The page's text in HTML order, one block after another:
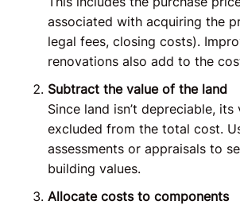
associated with acquiring the
legal fees, closing costs).
renovations also add to the
Subtract the value of the land
Since land isn’t depreciable, its
excluded from the total cost.
assessments or appraisals to
building values.
Allocate costs to components